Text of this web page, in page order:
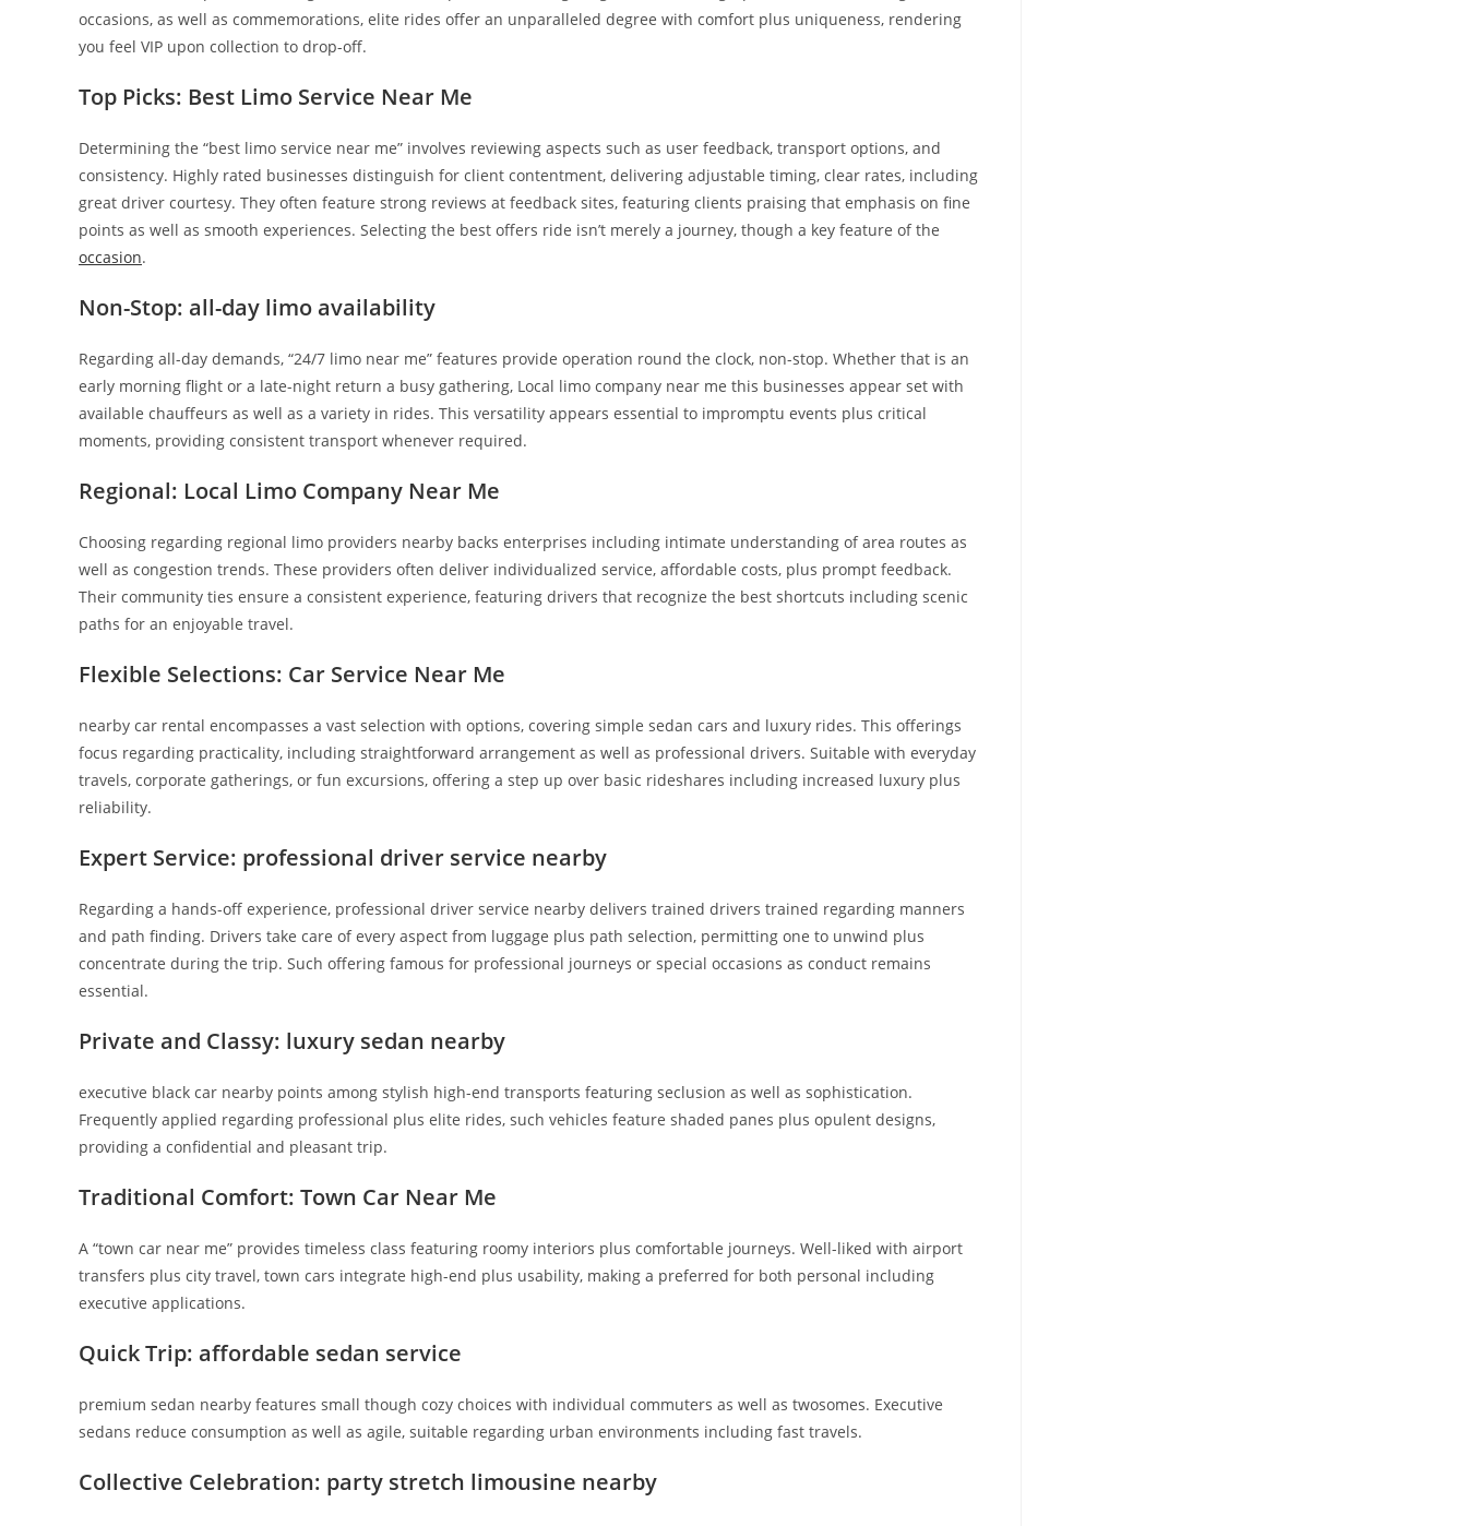
occasions, as well as commemorations, elite rides offer an unparalleled degree with comfort plus uniqueness, rendering
you feel VIP upon collection to drop-off.
Top Picks: Best Limo Service Near Me
Determining the “best limo service near me” involves reviewing aspects such as user feedback, transport options, and
consistency. Highly rated businesses distinguish for client contentment, delivering adjustable timing, clear rates, including
great driver courtesy. They often feature strong reviews at feedback sites, featuring clients praising that emphasis on fine
points as well as smooth experiences. Selecting the best offers ride isn’t merely a journey, though a key feature of the
occasion.
Non-Stop: all-day limo availability
Regarding all-day demands, “24/7 limo near me” features provide operation round the clock, non-stop. Whether that is an
early morning flight or a late-night return a busy gathering, Local limo company near me this businesses appear set with
available chauffeurs as well as a variety in rides. This versatility appears essential to impromptu events plus critical
moments, providing consistent transport whenever required.
Regional: Local Limo Company Near Me
Choosing regarding regional limo providers nearby backs enterprises including intimate understanding of area routes as
well as congestion trends. These providers often deliver individualized service, affordable costs, plus prompt feedback.
Their community ties ensure a consistent experience, featuring drivers that recognize the best shortcuts including scenic
paths for an enjoyable travel.
Flexible Selections: Car Service Near Me
nearby car rental encompasses a vast selection with options, covering simple sedan cars and luxury rides. This offerings
focus regarding practicality, including straightforward arrangement as well as professional drivers. Suitable with everyday
travels, corporate gatherings, or fun excursions, offering a step up over basic rideshares including increased luxury plus
reliability.
Expert Service: professional driver service nearby
Regarding a hands-off experience, professional driver service nearby delivers trained drivers trained regarding manners
and path finding. Drivers take care of every aspect from luggage plus path selection, permitting one to unwind plus
concentrate during the trip. Such offering famous for professional journeys or special occasions as conduct remains
essential.
Private and Classy: luxury sedan nearby
executive black car nearby points among stylish high-end transports featuring seclusion as well as sophistication.
Frequently applied regarding professional plus elite rides, such vehicles feature shaded panes plus opulent designs,
providing a confidential and pleasant trip.
Traditional Comfort: Town Car Near Me
A “town car near me” provides timeless class featuring roomy interiors plus comfortable journeys. Well-liked with airport
transfers plus city travel, town cars integrate high-end plus usability, making a preferred for both personal including
executive applications.
Quick Trip: affordable sedan service
premium sedan nearby features small though cozy choices with individual commuters as well as twosomes. Executive
sedans reduce consumption as well as agile, suitable regarding urban environments including fast travels.
Collective Celebration: party stretch limousine nearby